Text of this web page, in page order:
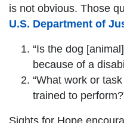
is not obvious. Those
U.S. Department of
“Is the dog
because of a
“What work or
trained to